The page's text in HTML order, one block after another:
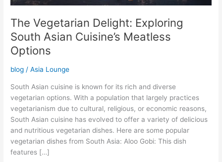
The Vegetarian Delight: Exploring
South Asian Cuisine’s Meatless
Options
blog /Asia Lounge
South Asian cuisine is known for its rich and diverse
vegetarian options. With a population that largely practices
vegetarianism due to cultural, religious, or economic reasons,
South Asian cuisine has evolved to offer a variety of delicious
and nutritious vegetarian dishes. Here are some popular
vegetarian dishes from South Asia: Aloo Gobi: This dish
features […]